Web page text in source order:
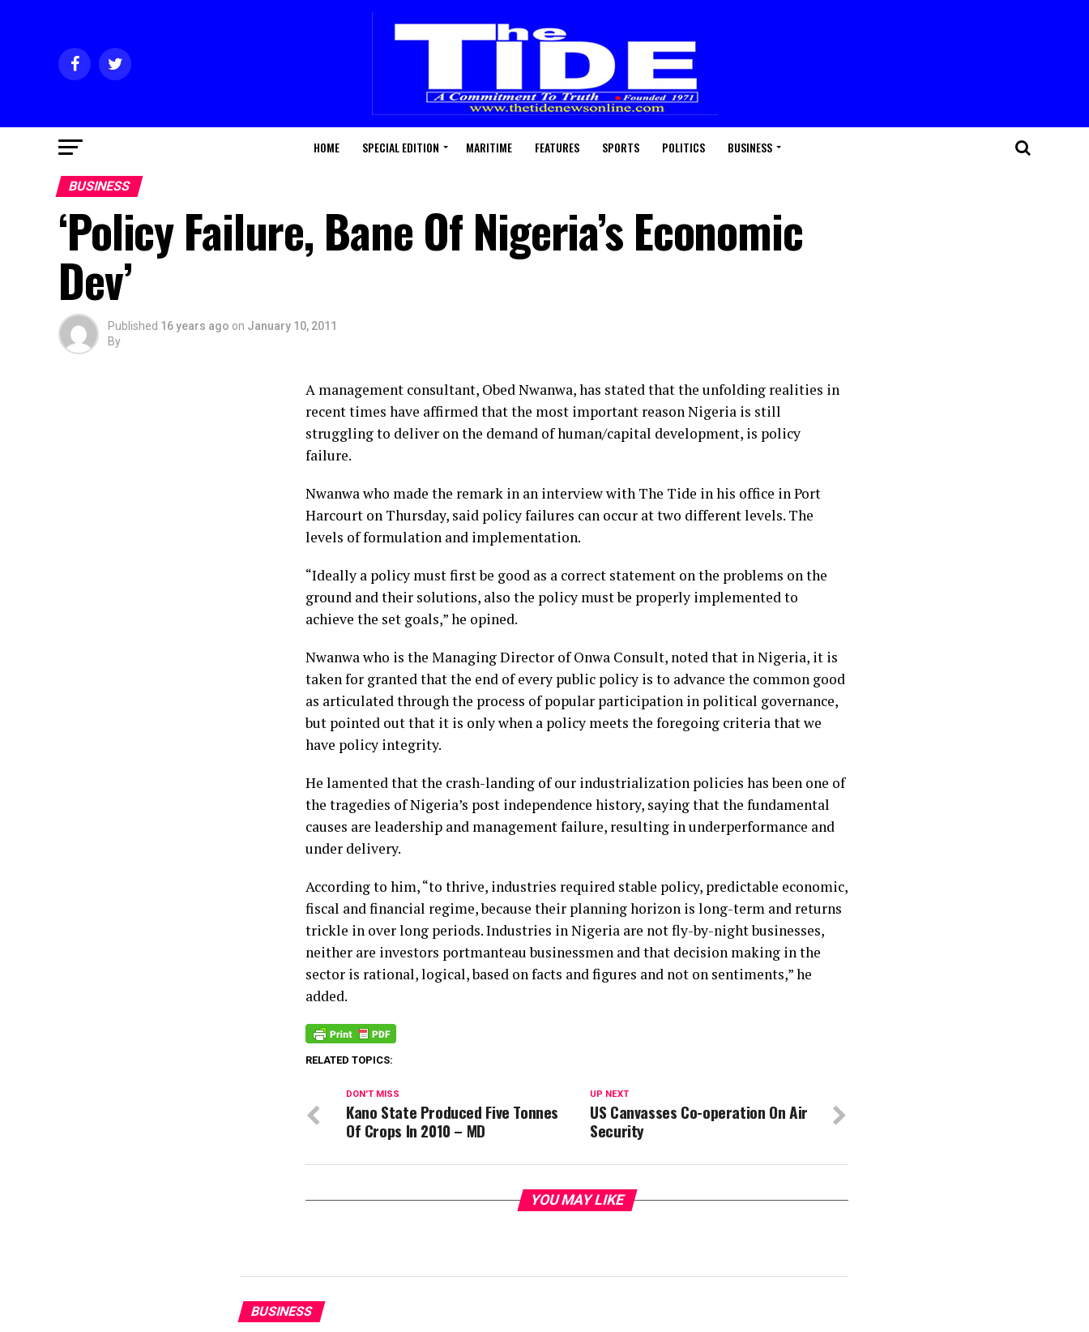
HOME SPECIAL EDITION MARITIME FEATURES SPORTS POLITICS BUSINESS
BUSINESS
‘Policy Failure, Bane Of Nigeria’s Economic
Dev’
Published 16 years ago on January 10, 2011
By
A management consultant, Obed Nwanwa, has stated that the unfolding realities in
recent times have affirmed that the most important reason Nigeria is still
struggling to deliver on the demand of human/capital development, is policy
failure.
Nwanwa who made the remark in an interview with The Tide in his office in Port
Harcourt on Thursday, said policy failures can occur at two different levels. The
levels of formulation and implementation.
“Ideally a policy must first be good as a correct statement on the problems on the
ground and their solutions, also the policy must be properly implemented to
achieve the set goals,” he opined.
Nwanwa who is the Managing Director of Onwa Consult, noted that in Nigeria, it is
taken for granted that the end of every public policy is to advance the common good
as articulated through the process of popular participation in political governance,
but pointed out that it is only when a policy meets the foregoing criteria that we
have policy integrity.
He lamented that the crash-landing of our industrialization policies has been one of
the tragedies of Nigeria’s post independence history, saying that the fundamental
causes are leadership and management failure, resulting in underperformance and
under delivery.
According to him, “to thrive, industries required stable policy, predictable economic,
fiscal and financial regime, because their planning horizon is long-term and returns
trickle in over long periods. Industries in Nigeria are not fly-by-night businesses,
neither are investors portmanteau businessmen and that decision making in the
sector is rational, logical, based on facts and figures and not on sentiments,” he
added.
RELATED TOPICS:
UP NEXT
US Canvasses Co-operation On Air
Security
DON'T MISS
Kano State Produced Five Tonnes
Of Crops In 2010 – MD
YOU MAY LIKE
BUSINESS